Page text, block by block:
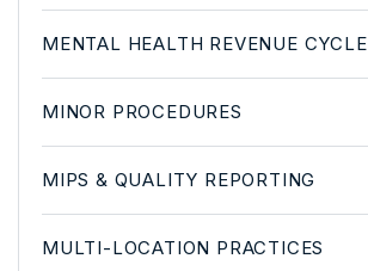
MENTAL HEALTH REVENUE CYCLE
MINOR PROCEDURES
MIPS & QUALITY REPORTING
MULTI-LOCATION PRACTICES